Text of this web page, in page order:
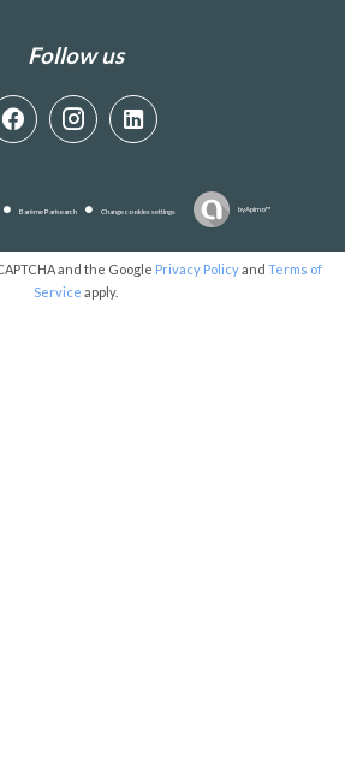
Follow us
Barème Parisearch Change cookies settings byApimo™
and the Google Privacy Policyand Terms of
Service apply.